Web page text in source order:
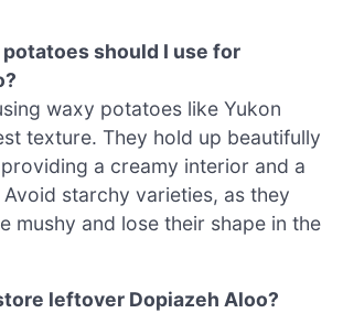
should I use for
waxy potatoes like Yukon
texture. They hold up beautifully
a creamy interior and a
starchy varieties, as they
mushy and lose their shape in the
leftover Dopiazeh Aloo?